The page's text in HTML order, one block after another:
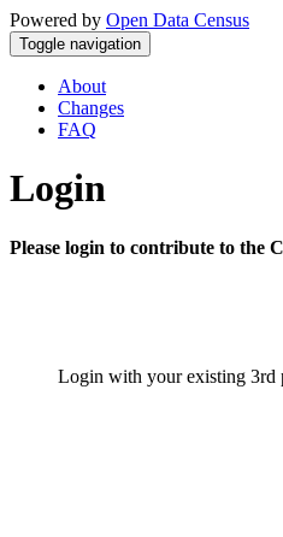
Powered by Open Data Census
Toggle navigation
About
Changes
FAQ
Login
Please login to contribute to the
Login with your existing 3rd